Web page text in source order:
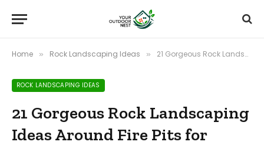
Home » Rock Landscaping Ideas » 21 Gorgeous Rock Landscaping Ideas Around Fire Pits for Warm Nights
ROCK LANDSCAPING IDEAS
21 Gorgeous Rock Landscaping
Ideas Around Fire Pits for